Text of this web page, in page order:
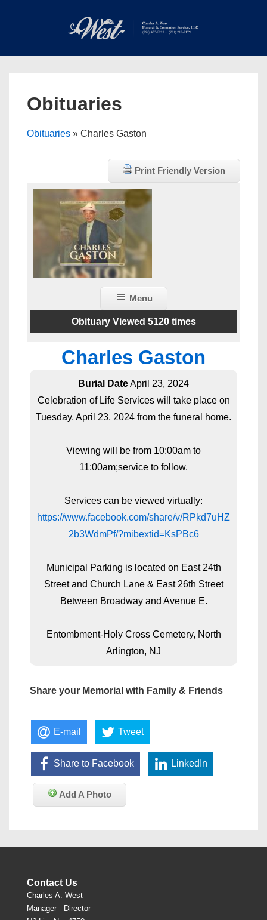
Main
Obituaries
Obituaries » Charles Gaston
Print Friendly Version
Menu
Obituary Viewed 5120 times
Charles Gaston
Burial DateApril 23, 2024
Celebration of Life Services will take place on
Tuesday, April 23, 2024 from the funeral home.
Viewing will be from 10:00am to
11:00am;service to follow.
Services can be viewed virtually:
https://www.facebook.com/share/v/RPkd7uHZ
2b3WdmPf/?mibextid=KsPBc6
Municipal Parking is located on East 24th
Street and Church Lane & East 26th Street
Between Broadway and Avenue E.
Entombment-Holy Cross Cemetery, North
Arlington, NJ
Share your Memorial with Family & Friends
E-mail Tweet
Share to Facebook LinkedIn
Add A Photo
Contact Us
Charles A. West
Manager - Director